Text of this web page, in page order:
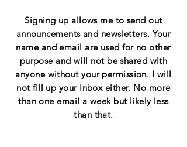
Signing up allows me to send out
announcements and newsletters. Your
name and email are used for no other
purpose and will not be shared with
anyone without your permission. I will
not fill up your Inbox either. No more
than one email a week but likely less
than that.